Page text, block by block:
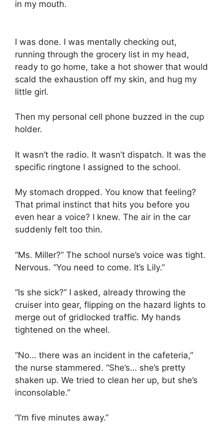
in my mouth.
I was done. I was mentally checking out,
running through the grocery list in my head,
ready to go home, take a hot shower that would
scald the exhaustion off my skin, and hug my
little girl.
Then my personal cell phone buzzed in the cup
holder.
It wasn’t the radio. It wasn’t dispatch. It was the
specific ringtone I assigned to the school.
My stomach dropped. You know that feeling?
That primal instinct that hits you before you
even hear a voice? I knew. The air in the car
suddenly felt too thin.
“Ms. Miller?” The school nurse’s voice was tight.
Nervous. “You need to come. It’s Lily.”
“Is she sick?” I asked, already throwing the
cruiser into gear, flipping on the hazard lights to
merge out of gridlocked traffic. My hands
tightened on the wheel.
“No… there was an incident in the cafeteria,”
the nurse stammered. “She’s… she’s pretty
shaken up. We tried to clean her up, but she’s
inconsolable.”
“I’m five minutes away.”